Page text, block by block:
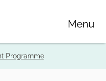
Menu
Programme